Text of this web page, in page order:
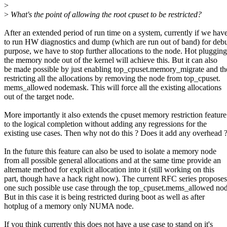
>
> What's the point of allowing the root cpuset to be restricted?
After an extended period of run time on a system, currently if we
to run HW diagnostics and dump (which are run out of band) for
purpose, we have to stop further allocations to the node. Hot plugging
the memory node out of the kernel will achieve this. But it can also
be made possible by just enabling top_cpuset.memory_migrate and
restricting all the allocations by removing the node from top_cpuset.
mems_allowed nodemask. This will force all the existing allocations
out of the target node.
More importantly it also extends the cpuset memory restriction feature
to the logical completion without adding any regressions for the
existing use cases. Then why not do this ? Does it add any overhead ?
In the future this feature can also be used to isolate a memory node
from all possible general allocations and at the same time provide an
alternate method for explicit allocation into it (still working on this
part, though have a hack right now). The current RFC series proposes
one such possible use case through the top_cpuset.mems_allowed
But in this case it is being restricted during boot as well as after
hotplug of a memory only NUMA node.
If you think currently this does not have a use case to stand on it's